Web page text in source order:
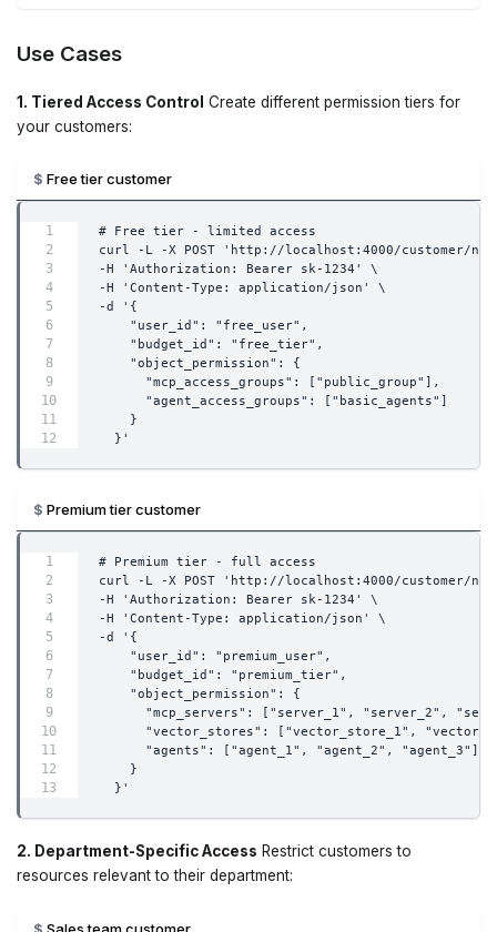
Use Cases
1. Tiered Access Control Create different permission tiers for
your customers:
Free tier customer
# Free tier - limited access
curl -L -X POST 'http://localhost:4000/customer/
-H 'Authorization: Bearer sk-1234' \
-H 'Content-Type: application/json' \
-d '{
    "user_id": "free_user",
    "budget_id": "free_tier",
    "object_permission": {
      "mcp_access_groups": ["public_group"],
      "agent_access_groups": ["basic_agents"]
    }
  }'
Premium tier customer
# Premium tier - full access
curl -L -X POST 'http://localhost:4000/customer/
-H 'Authorization: Bearer sk-1234' \
-H 'Content-Type: application/json' \
-d '{
    "user_id": "premium_user",
    "budget_id": "premium_tier",
    "object_permission": {
"mcp_servers": ["server_1", "server_2",
"vector_stores": ["vector_store_1",
      "agents": ["agent_1", "agent_2", "agent_3"]
    }
  }'
2. Department-Specific Access Restrict customers to
resources relevant to their department:
Sales team customer